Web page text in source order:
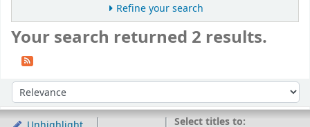
Refine your search
Your search returned 2 results.
Sort by:
Select titles to: